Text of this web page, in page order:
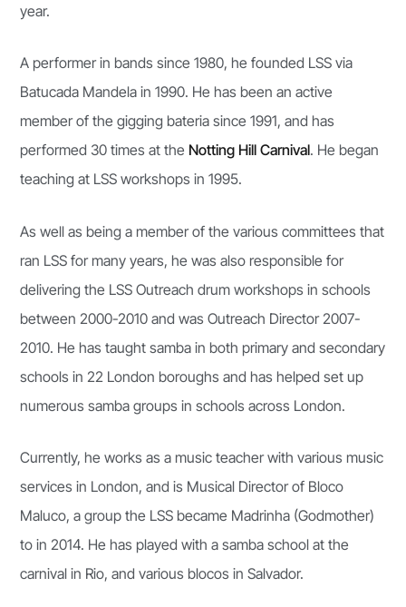
year.
A performer in bands since 1980, he founded LSS via
Batucada Mandela in 1990. He has been an active
member of the gigging bateria since 1991, and has
performed 30 times at the Notting Hill Carnival. He began
teaching at LSS workshops in 1995.
As well as being a member of the various committees that
ran LSS for many years, he was also responsible for
delivering the LSS Outreach drum workshops in schools
between 2000-2010 and was Outreach Director 2007-
2010. He has taught samba in both primary and secondary
schools in 22 London boroughs and has helped set up
numerous samba groups in schools across London.
Currently, he works as a music teacher with various music
services in London, and is Musical Director of Bloco
Maluco, a group the LSS became Madrinha (Godmother)
to in 2014. He has played with a samba school at the
carnival in Rio, and various blocos in Salvador.